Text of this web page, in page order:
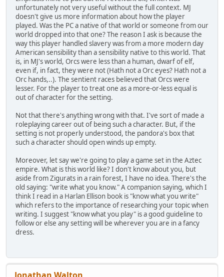
unfortunately not very useful without the full context. MJ
doesn't give us more information about how the player
played. Was the PC a native of that world or someone from our
world dropped into that one? The reason I ask is because the
way this player handled slavery was from a more modern day
American sensibility than a sensibility native to this world. That
is, in MJ's world, Orcs were less than a human, dwarf of elf,
even if, in fact, they were not (Hath not a Orc eyes? Hath not a
Orc hands,..). The sentient races believed that Orcs were
lesser. For the player to treat one as a more-or-less equal is
out of character for the setting.
Not that there's anything wrong with that. I've sort of made a
roleplaying career out of being such a character. But, if the
setting is not properly understood, the pandora's box that
such a character should open winds up empty.
Moreover, let say we're going to play a game set in the Aztec
empire. What is this world like? I don't know about you, but
aside from Zigurats in a rain forest, I have no idea. There's the
old saying: "write what you know." A companion saying, which I
think I read in a Harlan Ellison book is "know what you write"
which refers to the importance of researching your topic when
writing. I suggest "know what you play" is a good guideline to
follow or else any setting will be wherever you are in a fancy
dress.
Jonathan Walton